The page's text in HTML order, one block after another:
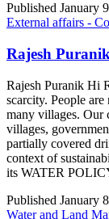
Published January
External affairs -
Rajesh
Rajesh Puranik Hi
scarcity. People
many villages. Our
villages,
partially covered
context of
its WATER
Published January
Water and Land